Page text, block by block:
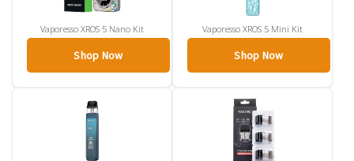
Vaporesso XROS 5 Nano Kit
Shop Now
Vaporesso XROS 5 Mini Kit
Shop Now